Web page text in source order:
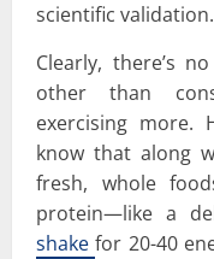
scientific validation.
Clearly, there’s
other than
exercising more.
know that along
fresh, whole
protein—like a
shakefor 20-40